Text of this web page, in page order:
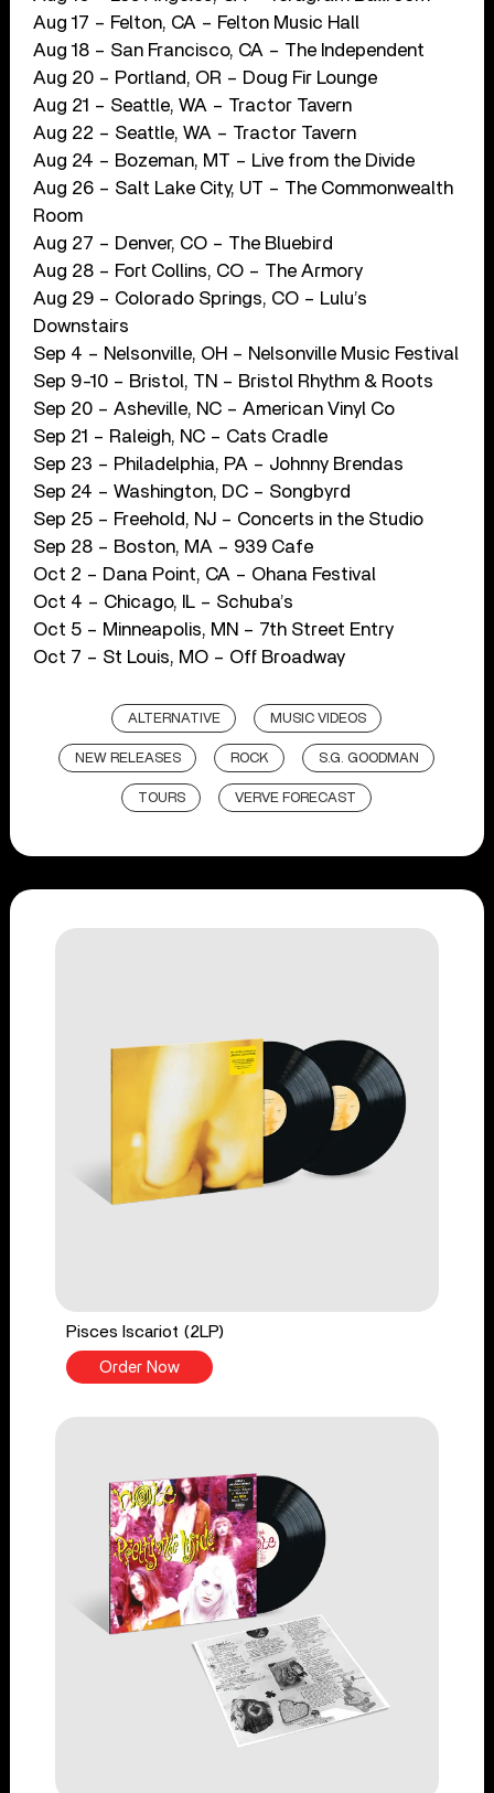
Aug 17 – Felton, CA – Felton Music Hall
Aug 18 – San Francisco, CA – The Independent
Aug 20 – Portland, OR – Doug Fir Lounge
Aug 21 – Seattle, WA – Tractor Tavern
Aug 22 – Seattle, WA – Tractor Tavern
Aug 24 – Bozeman, MT – Live from the Divide
Aug 26 – Salt Lake City, UT – The Commonwealth
Room
Aug 27 – Denver, CO – The Bluebird
Aug 28 – Fort Collins, CO – The Armory
Aug 29 – Colorado Springs, CO – Lulu’s
Downstairs
Sep 4 – Nelsonville, OH – Nelsonville Music Festival
Sep 9-10 – Bristol, TN – Bristol Rhythm & Roots
Sep 20 – Asheville, NC – American Vinyl Co
Sep 21 – Raleigh, NC – Cats Cradle
Sep 23 – Philadelphia, PA – Johnny Brendas
Sep 24 – Washington, DC – Songbyrd
Sep 25 – Freehold, NJ – Concerts in the Studio
Sep 28 – Boston, MA – 939 Cafe
Oct 2 – Dana Point, CA – Ohana Festival
Oct 4 – Chicago, IL – Schuba’s
Oct 5 – Minneapolis, MN – 7th Street Entry
Oct 7 – St Louis, MO – Off Broadway
ALTERNATIVE MUSIC VIDEOS
NEW RELEASES ROCK S.G. GOODMAN
TOURS VERVE FORECAST
Pisces Iscariot (2LP)
Order Now